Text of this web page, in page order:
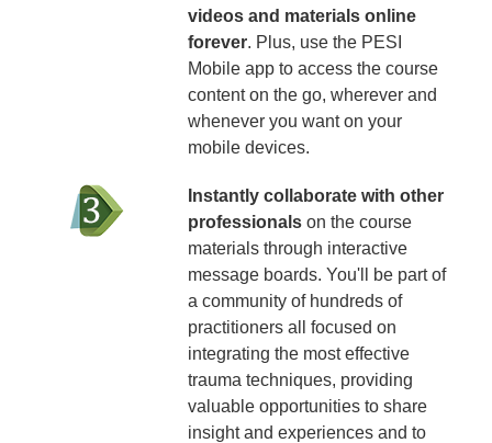
videos and materials online
forever. Plus, use the PESI
Mobile app to access the course
content on the go, wherever and
whenever you want on your
mobile devices.
Instantly collaborate with other
professionalson the course
materials through interactive
message boards. You'll be part of
a community of hundreds of
practitioners all focused on
integrating the most effective
trauma techniques, providing
valuable opportunities to share
insight and experiences and to